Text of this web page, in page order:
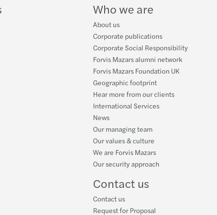
Who we are
About us
Corporate publications
Corporate Social Responsibility
Forvis Mazars alumni network
Forvis Mazars Foundation UK
Geographic footprint
Hear more from our clients
International Services
News
Our managing team
Our values & culture
We are Forvis Mazars
Our security approach
Contact us
Contact us
Request for Proposal